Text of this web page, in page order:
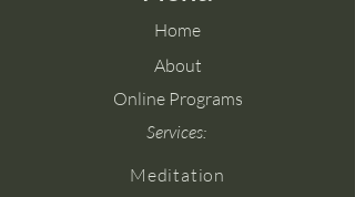
Home
About
Online Programs
Services:
Meditation